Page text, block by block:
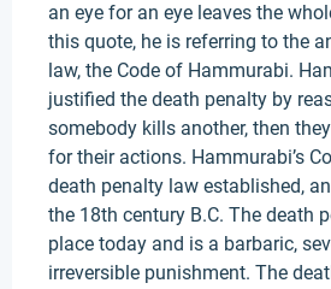
an eye for an eye leaves the
this quote, he is referring to the
law, the Code of Hammurabi.
justified the death penalty by
somebody kills another, then
for their actions. Hammurabi’s
death penalty law established,
the 18th century B.C. The death
place today and is a barbaric,
irreversible punishment. The